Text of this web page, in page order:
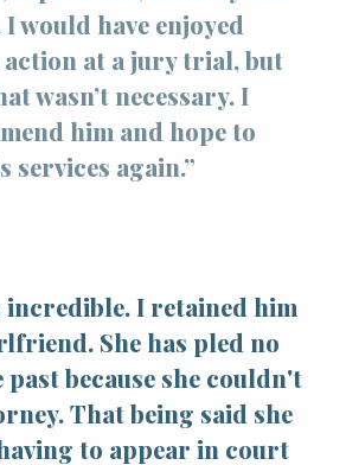
would have enjoyed
action at a jury trial, but
wasn’t necessary. I
him and hope to
services again.”
incredible. I retained him
She has pled no
because she couldn't
That being said she
to appear in court